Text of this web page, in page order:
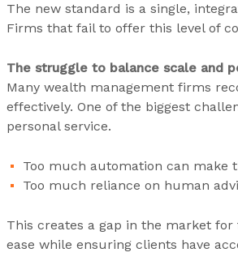
The new standard is a single,
Firms that fail to offer this level of
The struggle to balance scale and
Many wealth management firms
effectively. One of the biggest
personal service.
Too much automation can make
Too much reliance on human
This creates a gap in the market
ease while ensuring clients have